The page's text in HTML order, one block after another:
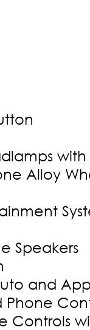
with
Alloy
Speakers
and
Controls